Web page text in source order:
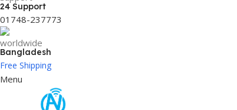
24 Support
01748-237773
Bangladesh
Free Shipping
Menu